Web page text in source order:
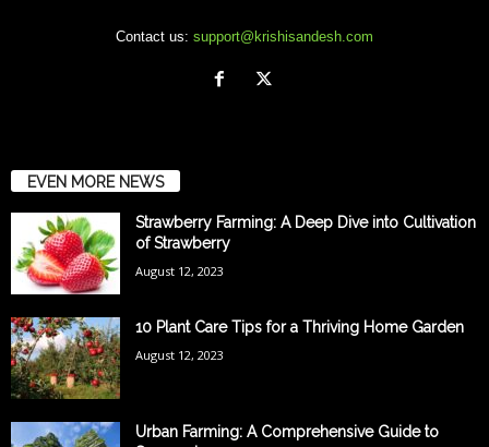
Contact us: support@krishisandesh.com
EVEN MORE NEWS
Strawberry Farming: A Deep Dive into Cultivation
of Strawberry
August 12, 2023
10 Plant Care Tips for a Thriving Home Garden
August 12, 2023
Urban Farming: A Comprehensive Guide to